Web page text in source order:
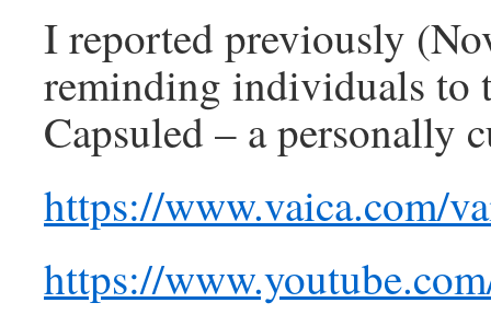
I reported previously
reminding individuals to
Capsuled – a personally
https://www.vaica.com/
https://